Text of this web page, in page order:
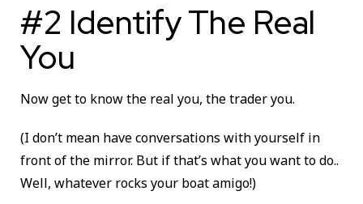
#2 Identify The Real
You
Now get to know the real you, the trader you.
(I don’t mean have conversations with yourself in
front of the mirror. But if that’s what you want to do..
Well, whatever rocks your boat amigo!)